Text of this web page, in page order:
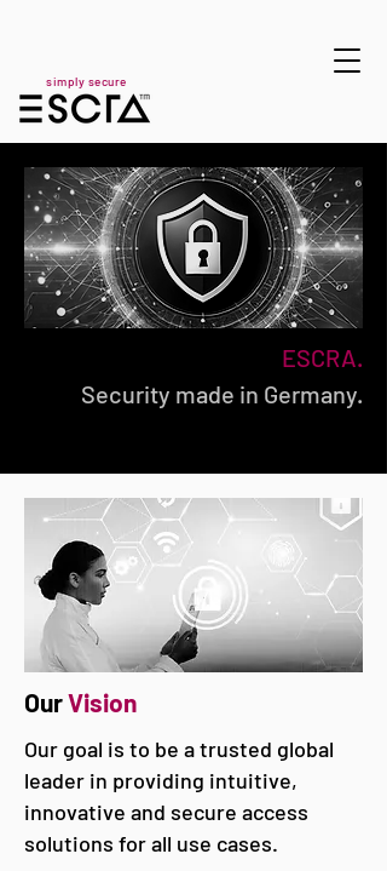
simply secure
ESCRA.
Security made in Germany.
OurVision
Our goal is to be a trusted global
leader in providing intuitive,
innovative and secure access
solutions for all use cases.